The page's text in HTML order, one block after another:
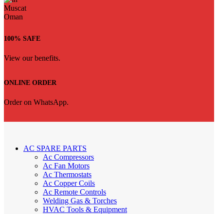
100% SAFE
View our benefits.
ONLINE ORDER
Order on WhatsApp.
AC SPARE PARTS
Ac Compressors
Ac Fan Motors
Ac Thermostats
Ac Copper Coils
Ac Remote Controls
Welding Gas & Torches
HVAC Tools & Equipment